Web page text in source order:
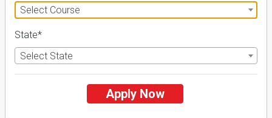
Rajendra University
Business Today'23 Times'23
Select Course
State*
Select State
Apply Now